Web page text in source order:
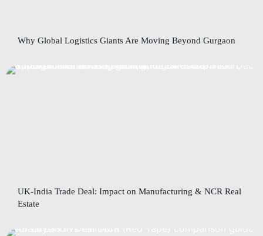
Why Global Logistics Giants Are Moving Beyond Gurgaon
UK-India Trade Deal: Impact on Manufacturing & NCR Real
Estate